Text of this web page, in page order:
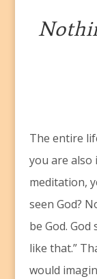
The entire
you are also
meditation,
seen God?
be God.
like that.”
would